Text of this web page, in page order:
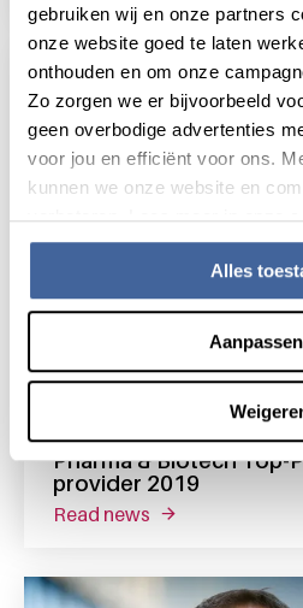
gebruiken wij en onze partners
onze website goed te laten
onthouden en om onze
Zo zorgen we er bijvoorbeeld
geen overbodige advertenties
voor jou en efficiënt voor ons.
kunnen we onze website en
verbeteren. Lees meer in onze
Alles
Aanpassen
Science Exchange
Pharma & Biotech Top-
provider 2019
6 September 2019
read news about science